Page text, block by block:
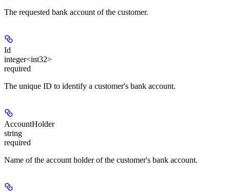
The requested bank account of the customer.
Id
integer<int32>
required
The unique ID to identify a customer's bank account.
AccountHolder
string
required
Name of the account holder of the customer's bank account.